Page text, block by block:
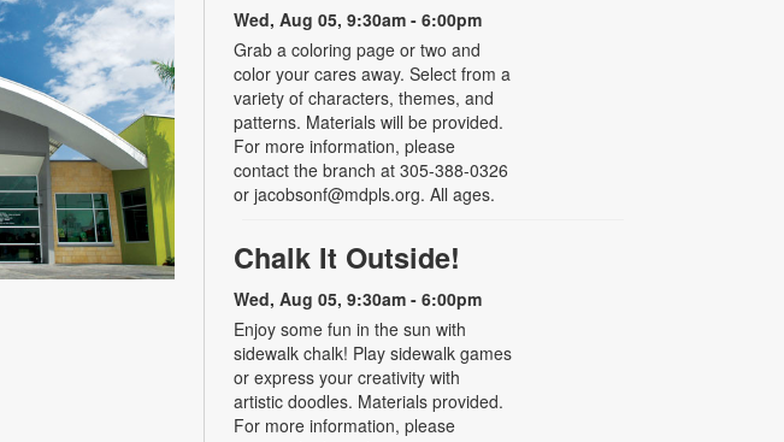
Wed, Aug 05, 9:30am - 6:00pm
Grab a coloring page or two and
color your cares away. Select from a
variety of characters, themes, and
patterns. Materials will be provided.
For more information, please
contact the branch at 305-388-0326
or jacobsonf@mdpls.org. All ages.
Chalk It Outside!
Wed, Aug 05, 9:30am - 6:00pm
Enjoy some fun in the sun with
sidewalk chalk! Play sidewalk games
or express your creativity with
artistic doodles. Materials provided.
For more information, please